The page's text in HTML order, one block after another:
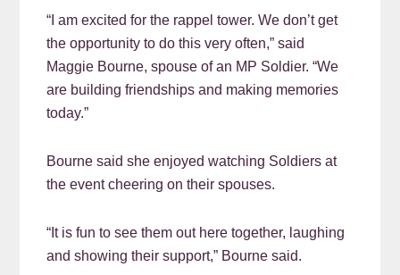
“I am excited for the rappel tower. We don’t get
the opportunity to do this very often,” said
Maggie Bourne, spouse of an MP Soldier. “We
are building friendships and making memories
today.”
Bourne said she enjoyed watching Soldiers at
the event cheering on their spouses.
“It is fun to see them out here together, laughing
and showing their support,” Bourne said.